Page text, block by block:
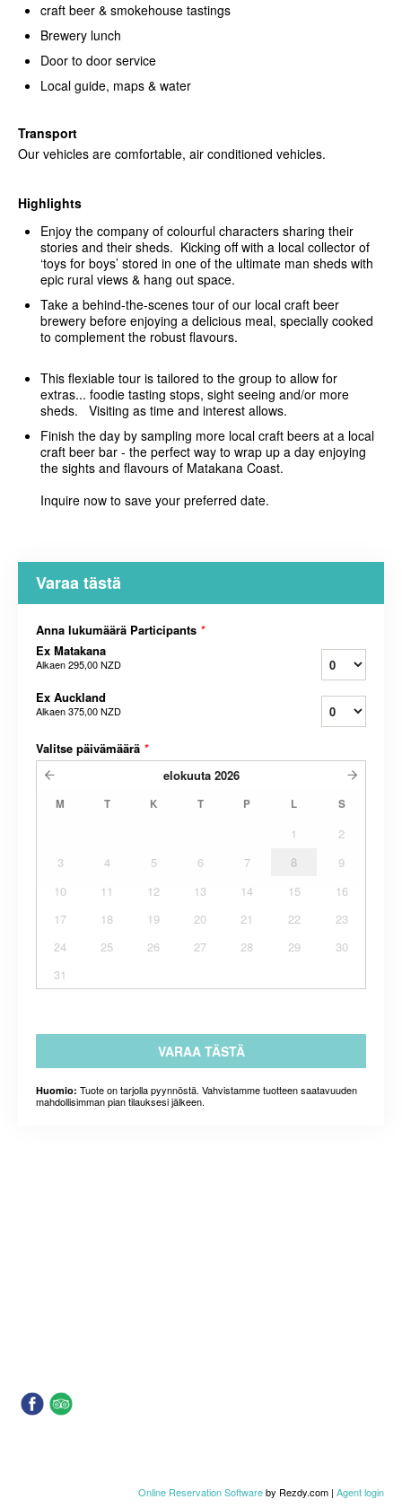
craft beer & smokehouse tastings
Brewery lunch
Door to door service
Local guide, maps & water
Transport
Our vehicles are comfortable, air conditioned vehicles.
Highlights
Enjoy the company of colourful characters sharing their
stories and their sheds. Kicking off with a local collector of
‘toys for boys’ stored in one of the ultimate man sheds with
epic rural views & hang out space.
Take a behind-the-scenes tour of our local craft beer
brewery before enjoying a delicious meal, specially cooked
to complement the robust flavours.
This flexiable tour is tailored to the group to allow for
extras... foodie tasting stops, sight seeing and/or more
sheds. Visiting as time and interest allows.
Finish the day by sampling more local craft beers at a local
craft beer bar - the perfect way to wrap up a day enjoying
the sights and flavours of Matakana Coast.
Inquire now to save your preferred date.
Varaa tästä
Anna lukumäärä Participants *
Ex Matakana
Alkaen295,00 NZD
Ex Auckland
Alkaen375,00 NZD
Valitse päivämäärä *
elokuuta 2026
M T K T P L S
1
2
3
4 5 6 7 8
9
10
11 12 13 14 15
16
17
18 19 20 21 22
23
24
25 26 27 28 29
30
31
VARAA TÄSTÄ
Huomio: Tuote on tarjolla pyynnöstä. Vahvistamme tuotteen saatavuuden
mahdollisimman pian tilauksesi jälkeen.
Online Reservation Softwareby Rezdy.com | Agent login